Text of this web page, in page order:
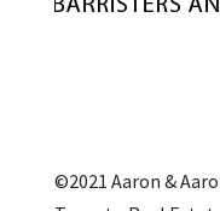
©2021 Aaron &